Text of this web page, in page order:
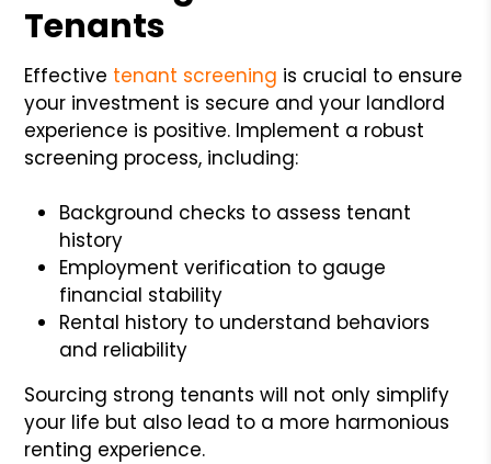
Tenants
Effective tenant screening is crucial to ensure
your investment is secure and your landlord
experience is positive. Implement a robust
screening process, including:
Background checks to assess tenant
history
Employment verification to gauge
financial stability
Rental history to understand behaviors
and reliability
Sourcing strong tenants will not only simplify
your life but also lead to a more harmonious
renting experience.